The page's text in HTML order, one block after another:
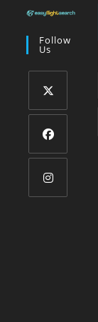
Follow
Us
Opens
a
new
Opens
a